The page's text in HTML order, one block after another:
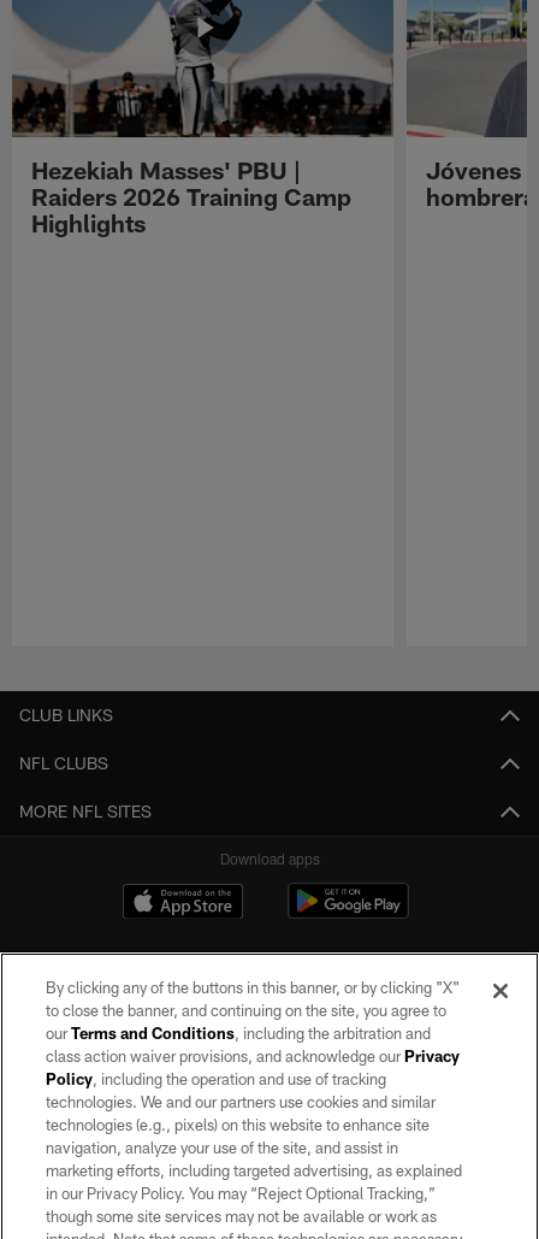
Hezekiah Masses' PBU |
Raiders 2026 Training Camp
Highlights
Jóvenes
CLUB LINKS
NFL CLUBS
MORE NFL SITES
Download apps
©2026 by the Las Vegas Raiders. All rights reserved. No portion of this site
may be reproduced without the express written permission of the Las Vegas
Raiders.
PRIVACY POLICY
TERMS OF SERVICE
By clicking any of the buttons in this banner, or by clicking "X"
to close the banner, and continuing on the site, you agree to
ourTerms and Conditions, including the arbitration and
class action waiver provisions, and acknowledge ourPrivacy
Policy, including the operation and use of tracking
technologies. We and our partners use cookies and similar
technologies (e.g., pixels) on this website to enhance site
navigation, analyze your use of the site, and assist in
marketing efforts, including targeted advertising, as explained
in our Privacy Policy. You may “Reject Optional Tracking,”
though some site services may not be available or work as